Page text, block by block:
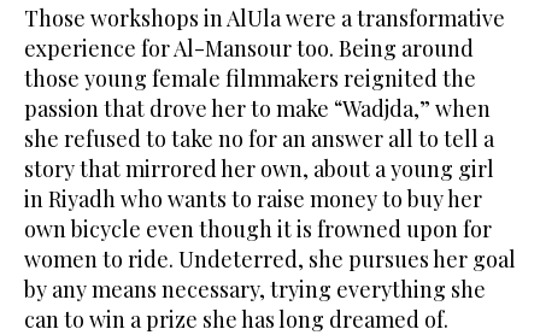
Those workshops in AlUla were a transformative
experience for Al-Mansour too. Being around
those young female filmmakers reignited the
passion that drove her to make “Wadjda,” when
she refused to take no for an answer all to tell a
story that mirrored her own, about a young girl
in Riyadh who wants to raise money to buy her
own bicycle even though it is frowned upon for
women to ride. Undeterred, she pursues her goal
by any means necessary, trying everything she
can to win a prize she has long dreamed of.